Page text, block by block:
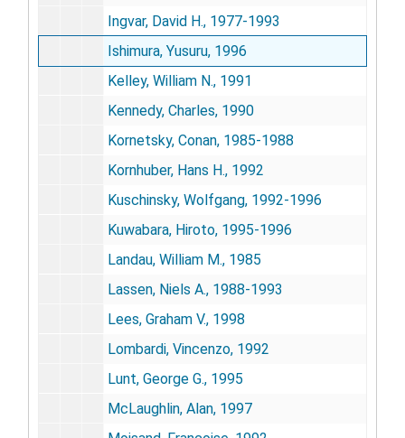
Ingvar, David H., 1977-1993
Ishimura, Yusuru, 1996
Kelley, William N., 1991
Kennedy, Charles, 1990
Kornetsky, Conan, 1985-1988
Kornhuber, Hans H., 1992
Kuschinsky, Wolfgang, 1992-1996
Kuwabara, Hiroto, 1995-1996
Landau, William M., 1985
Lassen, Niels A., 1988-1993
Lees, Graham V., 1998
Lombardi, Vincenzo, 1992
Lunt, George G., 1995
McLaughlin, Alan, 1997